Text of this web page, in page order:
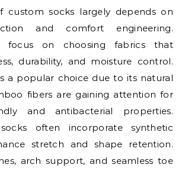
custom socks largely depends on
and comfort engineering.
focus on choosing fabrics that
durability, and moisture control.
a popular choice due to its natural
fibers are gaining attention for
and antibacterial properties.
often incorporate synthetic
stretch and shape retention.
arch support, and seamless toe